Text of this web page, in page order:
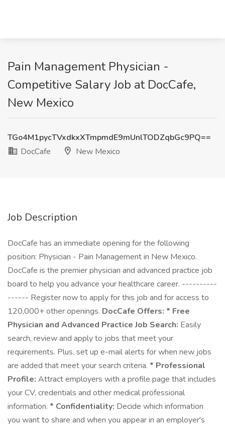
Pain Management Physician -
Competitive Salary Job at DocCafe,
New Mexico
TGo4M1pycTVxdkxXTmpmdE9mUnlTODZqbGc9PQ==
DocCafe
New Mexico
Job Description
DocCafe has an immediate opening for the following
position: Physician - Pain Management in New Mexico.
DocCafe is the premier physician and advanced practice job
board to help you advance your healthcare career. ----------
------ Register now to apply for this job and for access to
120,000+ other openings. DocCafe Offers: * Free
Physician and Advanced Practice Job Search: Easily
search, review and apply to jobs that meet your
requirements. Plus, set up e-mail alerts for when new jobs
are added that meet your search criteria. * Professional
Profile: Attract employers with a profile page that includes
your CV, credentials and other medical professional
information. * Confidentiality: Decide which information
you want to share and when you appear in an employer's